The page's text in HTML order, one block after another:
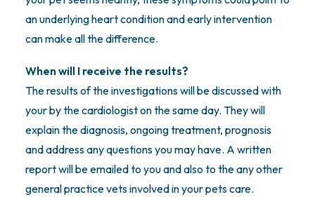
an underlying heart condition and early intervention
can make all the difference.
When will I receive the results?
The results of the investigations will be discussed with
your by the cardiologist on the same day. They will
explain the diagnosis, ongoing treatment, prognosis
and address any questions you may have. A written
report will be emailed to you and also to the any other
general practice vets involved in your pets care.